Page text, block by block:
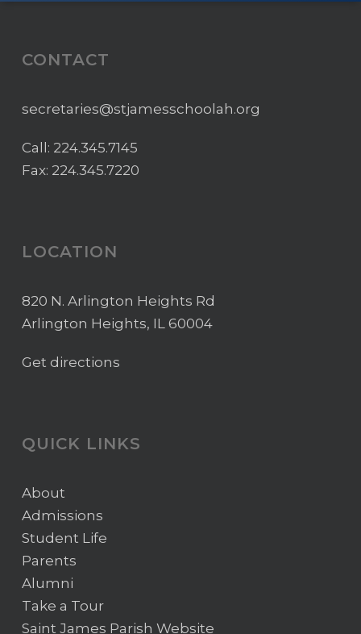
CONTACT
secretaries@stjamesschoolah.org
Call: 224.345.7145
Fax: 224.345.7220
LOCATION
820 N. Arlington Heights Rd
Arlington Heights, IL 60004
Get directions
QUICK LINKS
About
Admissions
Student Life
Parents
Alumni
Take a Tour
Saint James Parish Website